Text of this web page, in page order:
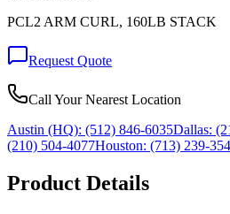
PCL2 ARM CURL, 160LB STACK
Request Quote
Call Your Nearest Location
Austin (HQ): (512) 846-6035Dallas:
(210) 504-4077Houston: (713) 239-
Product Details